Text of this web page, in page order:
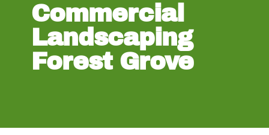
Commercial
Landscaping
Forest Grove